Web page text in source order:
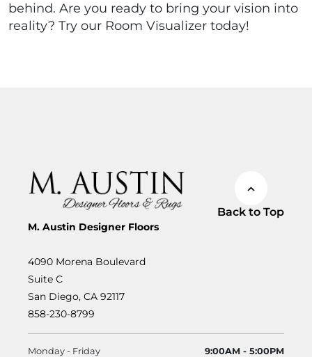
behind. Are you ready to bring your vision into
reality? Try our Room Visualizer today!
Back to Top
M. Austin Designer Floors
4090 Morena Boulevard
Suite C
San Diego, CA 92117
858-230-8799
Monday - Friday 9:00AM - 5:00PM